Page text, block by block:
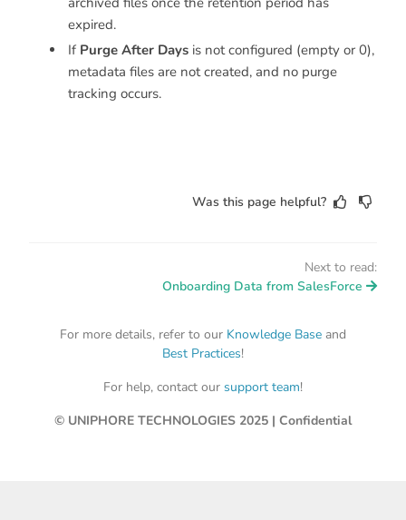
expired.
If Purge After Days is not configured (empty or 0),
metadata files are not created, and no purge
tracking occurs.
Was this page helpful?
Next to read:
Onboarding Data from SalesForce
For more details, refer to our Knowledge Base and
Best Practices!
For help, contact our support team!
© UNIPHORE TECHNOLOGIES 2025 | Confidential